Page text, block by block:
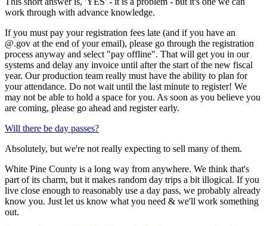
work through with advance knowledge.
If you must pay your registration fees late (and if you have an
@.gov at the end of your email), please go through the registration
process anyway and select "pay offline". That will get you in our
systems and delay any invoice until after the start of the new fiscal
year. Our production team really must have the ability to plan for
your attendance. Do not wait until the last minute to register! We
may not be able to hold a space for you. As soon as you believe you
are coming, please go ahead and register early.
Will there be day passes?
Absolutely, but we're not really expecting to sell many of them.
White Pine County is a long way from anywhere. We think that's
part of its charm, but it makes random day trips a bit illogical. If you
live close enough to reasonably use a day pass, we probably already
know you. Just let us know what you need & we'll work something
out.